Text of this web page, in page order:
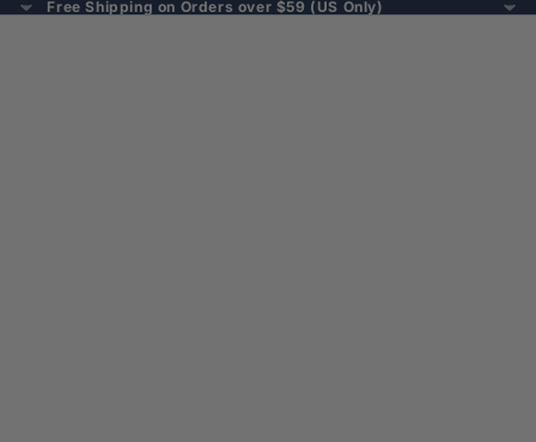
Free Shipping on Orders over $59 (US Only)